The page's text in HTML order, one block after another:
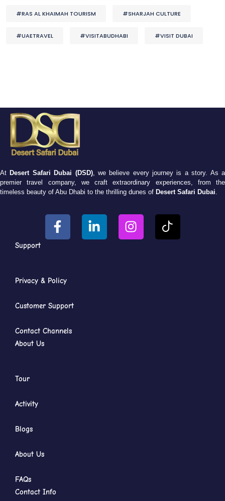
#RAS AL KHAIMAH TOURISM #SHARJAH CULTURE
#UAETRAVEL #VISITABUDHABI #VISIT DUBAI
At Desert Safari Dubai (DSD), we believe every journey is a story. As a
premier travel company, we craft extraordinary experiences, from the
timeless beauty of Abu Dhabi to the thrilling dunes of Desert Safari Dubai
Support
Privacy & Policy
Customer Support
Contact Channels
About Us
Tour
Activity
Blogs
About Us
FAQs
Contact Info